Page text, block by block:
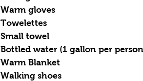
Warm gloves
Towelettes
Small towel
Bottled water (1 gallon per
Warm Blanket
Walking shoes